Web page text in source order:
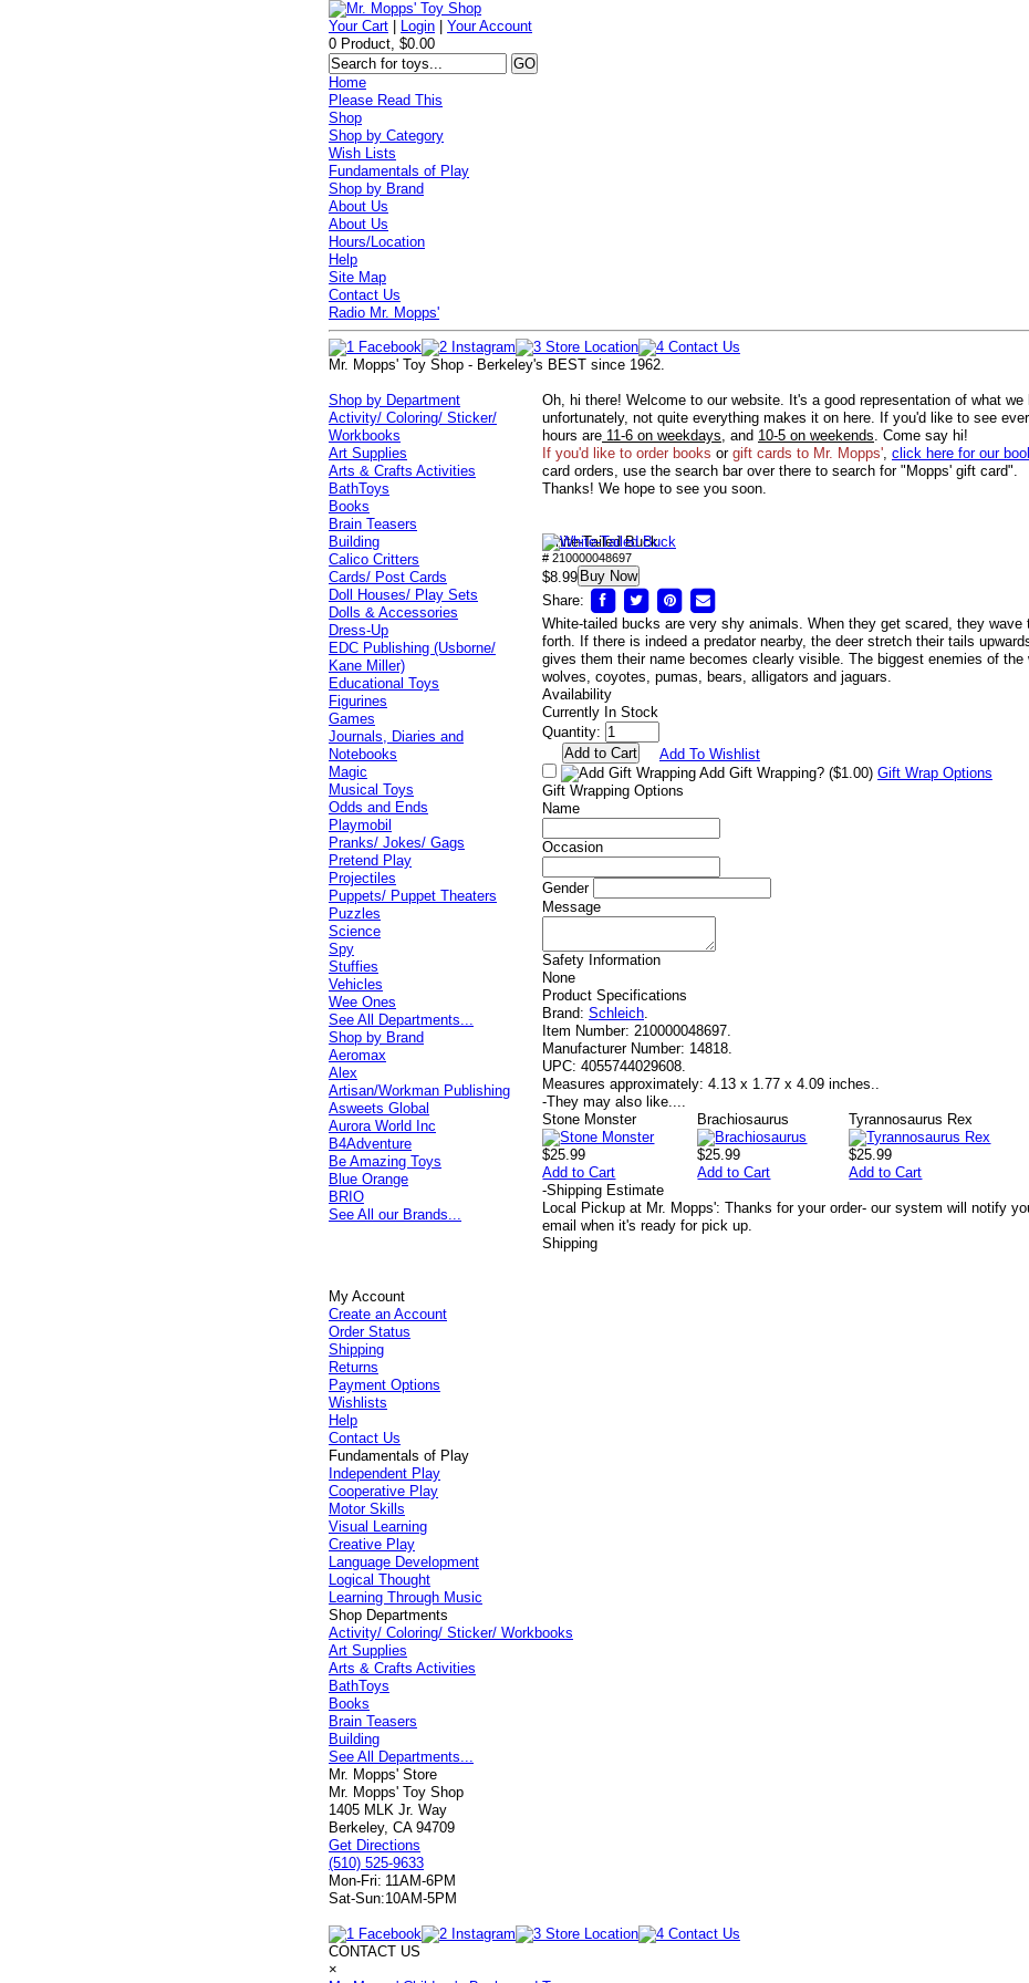
Your Cart Login |Your Account
0 Product, $0.00
Home
Please Read This
Shop
Shop by Category
Wish Lists
Fundamentals of Play
Shop by Brand
About Us
About Us
Hours/Location
Help
Site Map
Contact Us
Radio Mr. Mopps'
Mr. Mopps' Toy Shop - Berkeley's BEST since 1962.
Oh, hi there! Welcome to our website. It's a good representation of what
unfortunately, not quite everything makes it on here. If you'd like to see
hours are 11-6 on weekdays, and 10-5 on weekends. Come say hi!
If you'd like to order books or gift cards to Mr. Mopps', click here for our
card orders, use the search bar over there to search for "Mopps' gift card".
Thanks! We hope to see you soon.
White-Tailed Buck
# 210000048697
$8.99 Buy Now
Share:
White-tailed bucks are very shy animals. When they get scared, they wave
forth. If there is indeed a predator nearby, the deer stretch their tails
gives them their name becomes clearly visible. The biggest enemies of the
wolves, coyotes, pumas, bears, alligators and jaguars.
Availability
Currently In Stock
Quantity:
Add To Wishlist
Add Gift Wrapping? ($1.00) Gift Wrap Options
Gift Wrapping Options
Name
Occasion
Gender
Message
Safety Information
None
Product Specifications
Brand: Schleich.
Item Number: 210000048697.
Manufacturer Number: 14818.
UPC: 4055744029608.
Measures approximately: 4.13 x 1.77 x 4.09 inches..
-They may also like....
Stone Monster
$25.99
Add to Cart
Brachiosaurus
$25.99
Add to Cart
Tyrannosaurus Rex
$25.99
Add to Cart
-Shipping Estimate
Local Pickup at Mr. Mopps': Thanks for your order- our system will notify
email when it's ready for pick up.
Shipping
Shop by Department
Activity/ Coloring/ Sticker/
Workbooks
Art Supplies
Arts & Crafts Activities
BathToys
Books
Brain Teasers
Building
Calico Critters
Cards/ Post Cards
Doll Houses/ Play Sets
Dolls & Accessories
Dress-Up
EDC Publishing (Usborne/
Kane Miller)
Educational Toys
Figurines
Games
Journals, Diaries and
Notebooks
Magic
Musical Toys
Odds and Ends
Playmobil
Pranks/ Jokes/ Gags
Pretend Play
Projectiles
Puppets/ Puppet Theaters
Puzzles
Science
Spy
Stuffies
Vehicles
Wee Ones
See All Departments...
Shop by Brand
Aeromax
Alex
Artisan/Workman Publishing
Asweets Global
Aurora World Inc
B4Adventure
Be Amazing Toys
Blue Orange
BRIO
See All our Brands...
My Account
Create an Account
Order Status
Shipping
Returns
Payment Options
Wishlists
Help
Contact Us
Fundamentals of Play
Independent Play
Cooperative Play
Motor Skills
Visual Learning
Creative Play
Language Development
Logical Thought
Learning Through Music
Shop Departments
Activity/ Coloring/ Sticker/ Workbooks
Art Supplies
Arts & Crafts Activities
BathToys
Books
Brain Teasers
Building
See All Departments...
Mr. Mopps' Store
Mr. Mopps' Toy Shop
1405 MLK Jr. Way
Berkeley, CA 94709
Get Directions
(510) 525-9633
Mon-Fri: 11AM-6PM
Sat-Sun:10AM-5PM
CONTACT US
×